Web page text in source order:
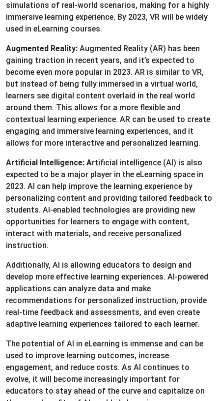
simulations of real-world scenarios, making for a highly
immersive learning experience. By 2023, VR will be widely
used in eLearning courses.
Augmented Reality: Augmented Reality (AR) has been
gaining traction in recent years, and it’s expected to
become even more popular in 2023. AR is similar to VR,
but instead of being fully immersed in a virtual world,
learners see digital content overlaid in the real world
around them. This allows for a more flexible and
contextual learning experience. AR can be used to create
engaging and immersive learning experiences, and it
allows for more interactive and personalized learning.
Artificial Intelligence: Artificial intelligence (AI) is also
expected to be a major player in the eLearning space in
2023. AI can help improve the learning experience by
personalizing content and providing tailored feedback to
students. AI-enabled technologies are providing new
opportunities for learners to engage with content,
interact with materials, and receive personalized
instruction.
Additionally, AI is allowing educators to design and
develop more effective learning experiences. AI-powered
applications can analyze data and make
recommendations for personalized instruction, provide
real-time feedback and assessments, and even create
adaptive learning experiences tailored to each learner.
The potential of AI in eLearning is immense and can be
used to improve learning outcomes, increase
engagement, and reduce costs. As AI continues to
evolve, it will become increasingly important for
educators to stay ahead of the curve and capitalize on